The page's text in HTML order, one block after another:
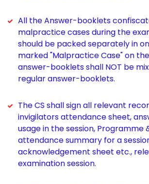
All the Answer-booklets
malpractice cases during the
should be packed separately in
marked "Malpractice Case" on
answer-booklets shall NOT be
regular answer-booklets.
The CS shall sign all relevant
invigilators attendance sheet,
usage in the session, Programme
attendance summary for a
acknowledgement sheet etc.,
examination session.